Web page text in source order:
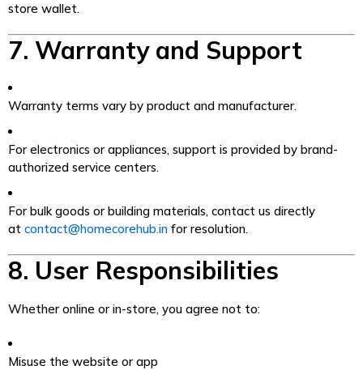
store wallet.
7. Warranty and Support
Warranty terms vary by product and manufacturer.
For electronics or appliances, support is provided by brand-
authorized service centers.
For bulk goods or building materials, contact us directly
at contact@homecorehub.in for resolution.
8. User Responsibilities
Whether online or in-store, you agree not to:
Misuse the website or app